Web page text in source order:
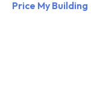
Price My Building